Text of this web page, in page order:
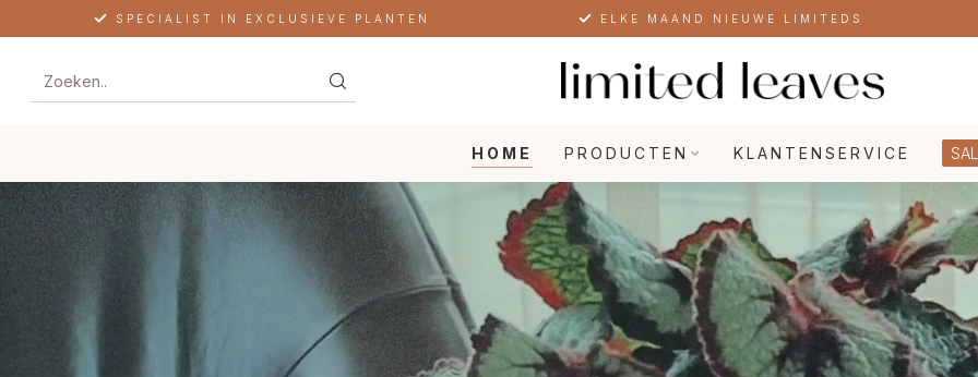
FREE SHIPPING IN NL, BE & DE SPECIALIST IN EXCLUSIEVE PLANTEN
HOME PRODUCTEN KLANTENSERVICE